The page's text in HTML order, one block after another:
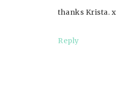
thanks Krista. x
Reply